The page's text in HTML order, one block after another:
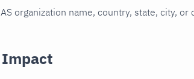
organization name, country, state, city,